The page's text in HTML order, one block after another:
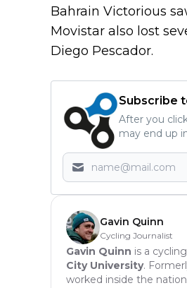
Bahrain Victorious
Movistar also lost
Diego Pescador.
Subscribe
After you
may end up
Gavin Quinn
Cycling Journalist
Gavin Quinn is a
City University.
worked inside the